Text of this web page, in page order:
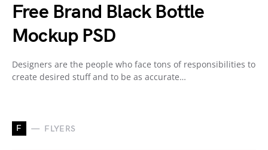
Free Brand Black Bottle
Mockup PSD
Designers are the people who face tons of responsibilities to
create desired stuff and to be as accurate…
F FLYERS